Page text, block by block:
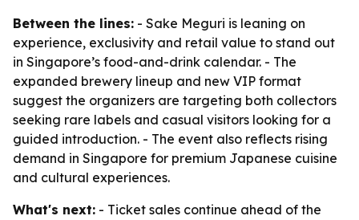
Between the lines: - Sake Meguri is leaning on
experience, exclusivity and retail value to stand out
in Singapore’s food-and-drink calendar. - The
expanded brewery lineup and new VIP format
suggest the organizers are targeting both collectors
seeking rare labels and casual visitors looking for a
guided introduction. - The event also reflects rising
demand in Singapore for premium Japanese cuisine
and cultural experiences.
What's next: - Ticket sales continue ahead of the